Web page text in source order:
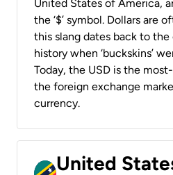
United States of America,
the ‘$’ symbol. Dollars are
this slang dates back to
history when ‘buckskins’
Today, the USD is the
the foreign exchange
currency.
United